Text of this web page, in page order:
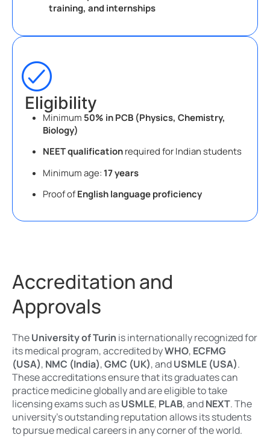
training, and internships
Eligibility
Minimum 50% in PCB (Physics, Chemistry,
Biology)
NEET qualificationrequired for Indian students
Minimum age: 17 years
Proof ofEnglish language proficiency
Accreditation and
Approvals
TheUniversity of Turin is internationally recognized for
its medical program, accredited byWHO, ECFMG
(USA), NMC (India),GMC (UK), andUSMLE (USA).
These accreditations ensure that its graduates can
practice medicine globally and are eligible to take
licensing exams such asUSMLE, PLAB, andNEXT. The
university’s outstanding reputation allows its students
to pursue medical careers in any corner of the world.